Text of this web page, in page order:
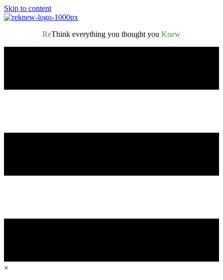
Skip to content
ReThink everything you thought you Knew
×